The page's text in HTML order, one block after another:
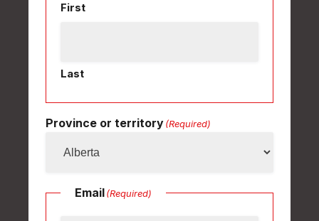
First
Last
Province or territory(Required)
Email(Required)